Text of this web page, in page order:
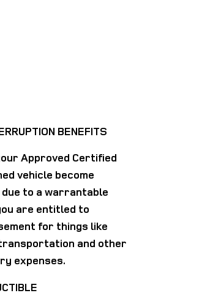
BENEFITS
Approved Certified
vehicle become
due to a warrantable
are entitled to
for things like
and other
expenses.